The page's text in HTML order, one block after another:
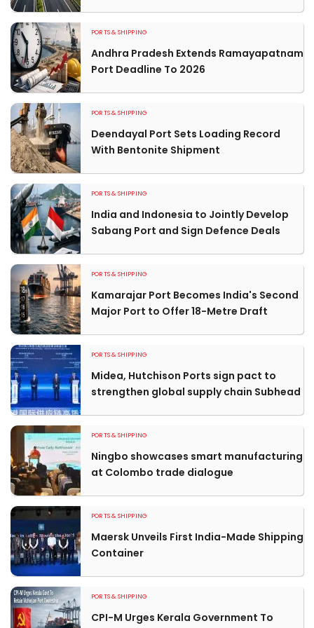
PORTS & SHIPPING
Andhra Pradesh Extends Ramayapatnam
Port Deadline To 2026
PORTS & SHIPPING
Deendayal Port Sets Loading Record
With Bentonite Shipment
PORTS & SHIPPING
India and Indonesia to Jointly Develop
Sabang Port and Sign Defence Deals
PORTS & SHIPPING
Kamarajar Port Becomes India's Second
Major Port to Offer 18-Metre Draft
PORTS & SHIPPING
Midea, Hutchison Ports sign pact to
strengthen global supply chain Subhead
PORTS & SHIPPING
Ningbo showcases smart manufacturing
at Colombo trade dialogue
PORTS & SHIPPING
Maersk Unveils First India-Made Shipping
Container
PORTS & SHIPPING
CPI-M Urges Kerala Government To